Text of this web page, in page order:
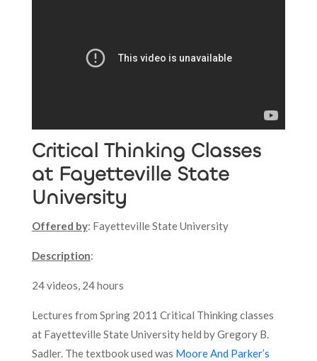
Critical Thinking Classes
at Fayetteville State
University
Offered by: Fayetteville State University
Description:
24 videos, 24 hours
Lectures from Spring 2011 Critical Thinking classes
at Fayetteville State University held by Gregory B.
Sadler. The textbook used was Moore And Parker’s